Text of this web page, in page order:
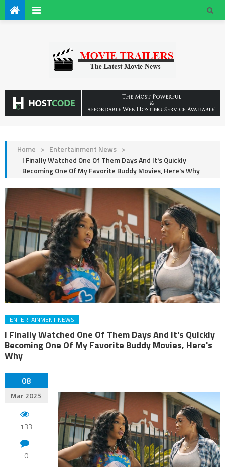
Home > Entertainment News >
I Finally Watched One Of Them Days And It's Quickly
Becoming One Of My Favorite Buddy Movies, Here's Why
ENTERTAINMENT NEWS
I Finally Watched One Of Them Days And It's Quickly
Becoming One Of My Favorite Buddy Movies, Here's
Why
08
Mar 2025
133
0